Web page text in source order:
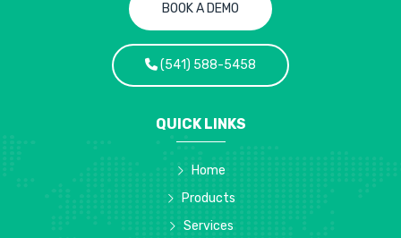
BOOK A DEMO
(541) 588-5458
QUICK LINKS
Home
Products
Services